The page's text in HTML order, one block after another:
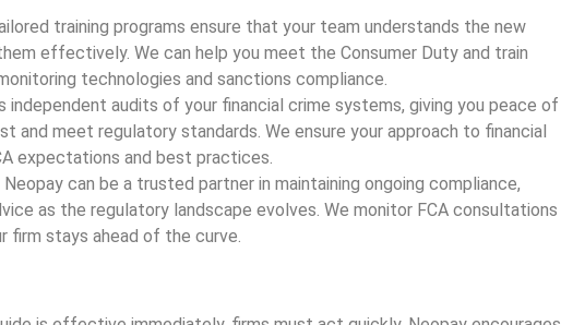
training programs ensure that your team understands the new
effectively. We can help you meet the Consumer Duty and train
technologies and sanctions compliance.
independent audits of your financial crime systems, giving you peace of
and meet regulatory standards. We ensure your approach to financial
expectations and best practices.
Neopay can be a trusted partner in maintaining ongoing compliance,
as the regulatory landscape evolves. We monitor FCA consultations
firm stays ahead of the curve.